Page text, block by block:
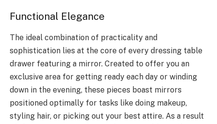
Functional Elegance
The ideal combination of practicality and
sophistication lies at the core of every dressing table
drawer featuring a mirror. Created to offer you an
exclusive area for getting ready each day or winding
down in the evening, these pieces boast mirrors
positioned optimally for tasks like doing makeup,
styling hair, or picking out your best attire. As a result